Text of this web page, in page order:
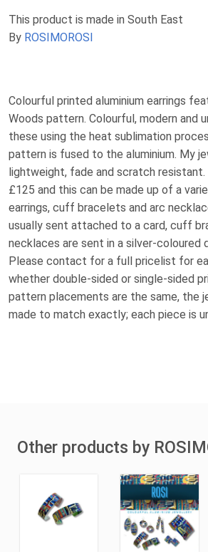
This product is made in South East
By ROSIMOROSI
Colourful printed aluminium earrings
Woods pattern. Colourful, modern and
these using the heat sublimation
pattern is fused to the aluminium. My
lightweight, fade and scratch resistant.
£125 and this can be made up of a
earrings, cuff bracelets and arc
usually sent attached to a card, cuff
necklaces are sent in a silver-coloured
Please contact for a full pricelist for
whether double-sided or single-sided
pattern placements are the same, the
made to match exactly; each piece is
Other products by